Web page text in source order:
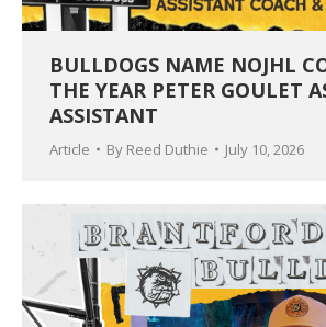
BULLDOGS NAME NOJHL
THE YEAR PETER GOULET
ASSISTANT
Article By Reed Duthie July 10, 2026